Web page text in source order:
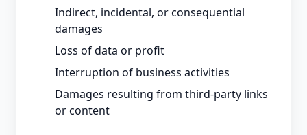
Indirect, incidental, or consequential
damages
Loss of data or profit
Interruption of business activities
Damages resulting from third-party links
or content